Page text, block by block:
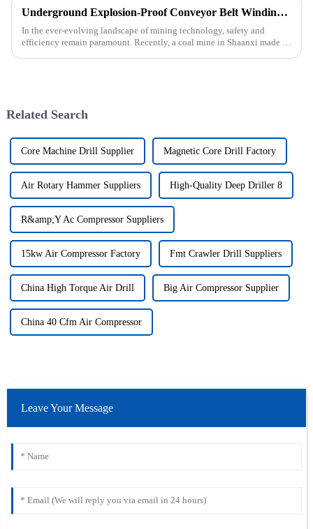
Underground Explosion-Proof Conveyor Belt Winding Machine: A Strategic Purchase by a Coal Mine in Shanxi
In the ever-evolving landscape of mining technology, safety and
efficiency remain paramount. Recently, a coal mine in Shaanxi made a
Related Search
Core Machine Drill Supplier Magnetic Core Drill Factory
Air Rotary Hammer Suppliers High-Quality Deep Driller 8
R&amp;Y Ac Compressor Suppliers
15kw Air Compressor Factory Fmt Crawler Drill Suppliers
China High Torque Air Drill Big Air Compressor Supplier
China 40 Cfm Air Compressor
Leave Your Message